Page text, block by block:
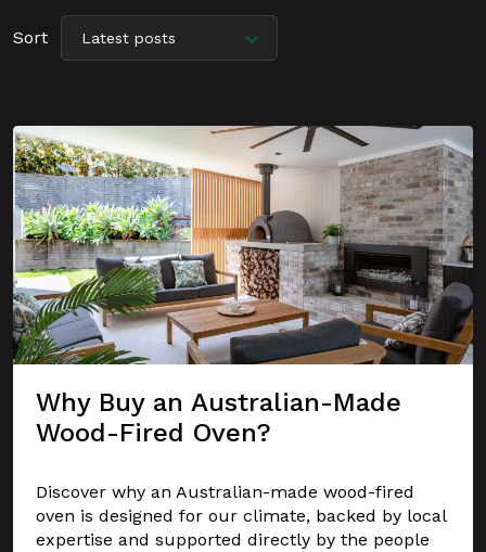
Sort Latest posts
Why Buy an Australian-Made
Wood-Fired Oven?
Discover why an Australian-made wood-fired
oven is designed for our climate, backed by local
expertise and supported directly by the people